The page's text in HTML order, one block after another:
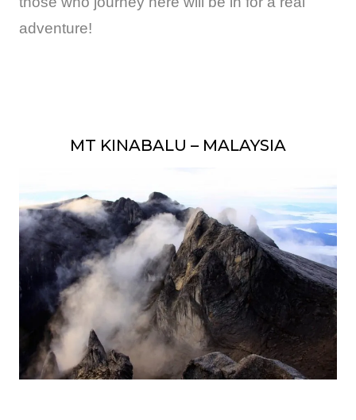
adventure!
MT KINABALU – MALAYSIA